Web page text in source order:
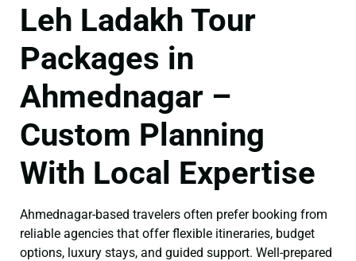
Leh Ladakh Tour
Packages in
Ahmednagar –
Custom Planning
With Local Expertise
Ahmednagar-based travelers often prefer booking from
reliable agencies that offer flexible itineraries, budget
options, luxury stays, and guided support. Well-prepared